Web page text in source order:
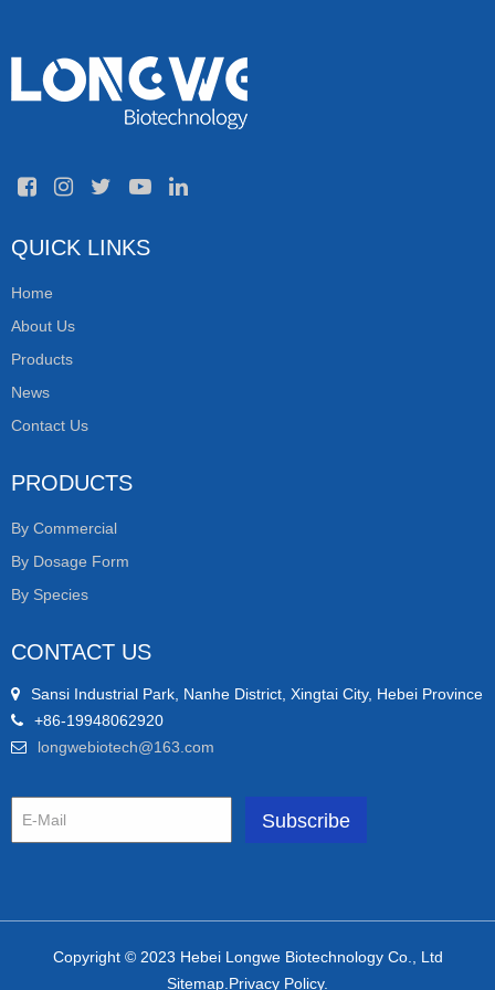
QUICK LINKS
Home
About Us
Products
News
Contact Us
PRODUCTS
By Commercial
By Dosage Form
By Species
CONTACT US
Sansi Industrial Park, Nanhe District, Xingtai City, Hebei Province
+86-19948062920
longwebiotech@163.com
Copyright © 2023 Hebei Longwe Biotechnology Co., Ltd
Sitemap.Privacy Policy.